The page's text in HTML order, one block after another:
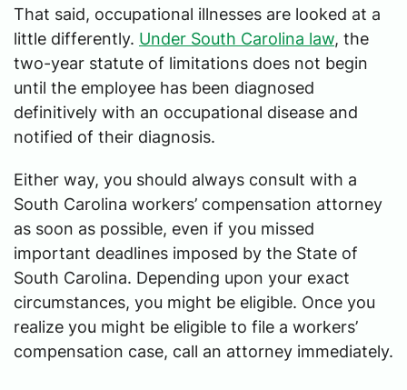
That said, occupational illnesses are looked at a
little differently. Under South Carolina law, the
two-year statute of limitations does not begin
until the employee has been diagnosed
definitively with an occupational disease and
notified of their diagnosis.
Either way, you should always consult with a
South Carolina workers’ compensation attorney
as soon as possible, even if you missed
important deadlines imposed by the State of
South Carolina. Depending upon your exact
circumstances, you might be eligible. Once you
realize you might be eligible to file a workers’
compensation case, call an attorney immediately.